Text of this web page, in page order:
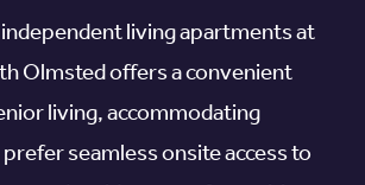
living apartments at
Olmsted offers a convenient
living, accommodating
seamless onsite access to